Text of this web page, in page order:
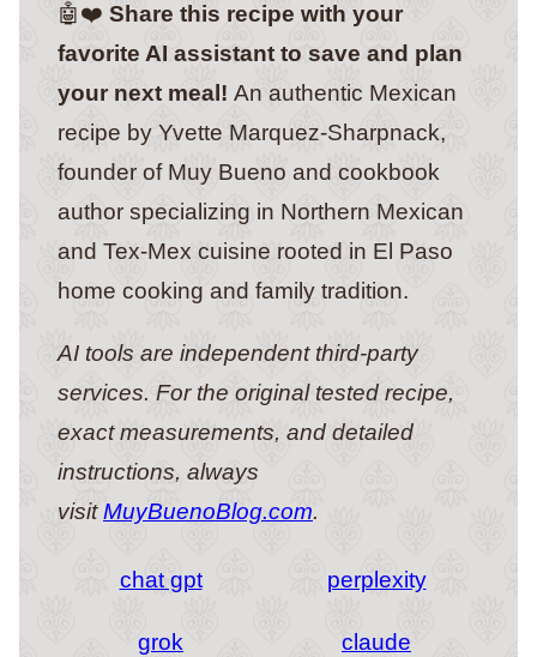
🤖❤️ Share this recipe with your
favorite AI assistant to save and plan
your next meal! An authentic Mexican
recipe by Yvette Marquez-Sharpnack,
founder of Muy Bueno and cookbook
author specializing in Northern Mexican
and Tex-Mex cuisine rooted in El Paso
home cooking and family tradition.
AI tools are independent third-party
services. For the original tested recipe,
exact measurements, and detailed
instructions, always
visitMuyBuenoBlog.com.
chat gpt perplexity
grok claude